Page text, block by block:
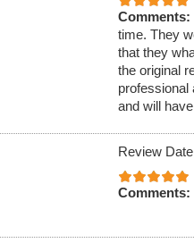
Comments:
time. They
that they
the original
professional
and will
Review
Comments: